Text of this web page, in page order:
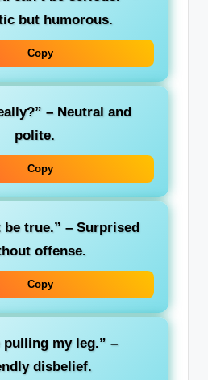
but humorous.
Copy
– Neutral and
polite.
Copy
be true.” – Surprised
offense.
Copy
pulling my leg.” –
disbelief.